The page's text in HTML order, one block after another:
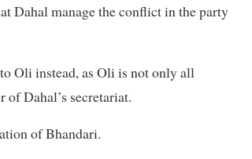
Dahal manage the conflict in the party
Oli instead, as Oli is not only all
Dahal’s secretariat.
of Bhandari.